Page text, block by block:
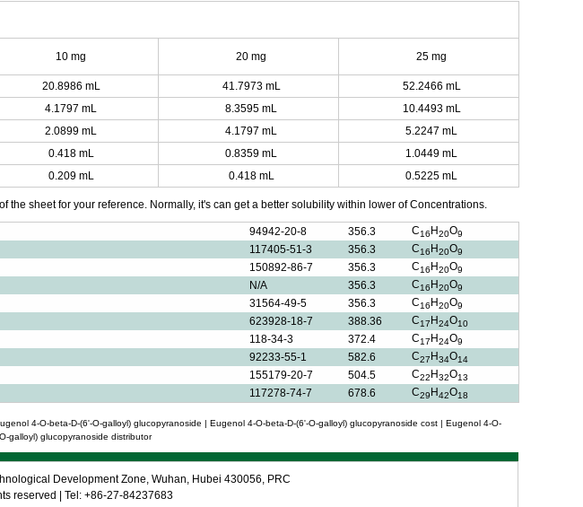
10 mg 20 mg 25 mg
20.8986 mL 41.7973 mL
52.2466 mL
4.1797 mL 8.3595 mL
10.4493 mL
2.0899 mL 4.1797 mL
5.2247 mL
0.418 mL 0.8359 mL
1.0449 mL
0.209 mL 0.418 mL 0.5225 mL
sheet for your reference. Normally, it's can get a better solubility within lower of Concentrations.
94942-20-8 356.3 C16 H20O9
117405-51-3 356.3 C16 H20O9
150892-86-7 356.3 C16 H20O9
N/A 356.3 C16 H20O9
31564-49-5 356.3 C16 H20O9
623928-18-7 388.36 C17 H24O10
118-34-3 372.4 C17 H24O9
92233-55-1 582.6 C27 H34O14
155179-20-7 504.5 C22 H32O13
117278-74-7 678.6 C29 H42O18
4-O-beta-D-(6'-O-galloyl) glucopyranoside | Eugenol 4-O-beta-D-(6'-O-galloyl) glucopyranoside cost | Eugenol 4-O-
galloyl) glucopyranoside distributor
Development Zone, Wuhan, Hubei 430056, PRC
reserved | Tel: +86-27-84237683